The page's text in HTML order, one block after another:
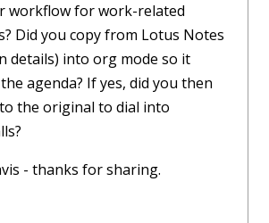
workflow for work-related
Did you copy from Lotus Notes
details) into org mode so it
agenda? If yes, did you then
the original to dial into
- thanks for sharing.